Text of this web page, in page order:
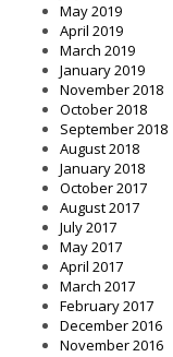
May 2019
April 2019
March 2019
January 2019
November 2018
October 2018
September 2018
August 2018
January 2018
October 2017
August 2017
July 2017
May 2017
April 2017
March 2017
February 2017
December 2016
November 2016